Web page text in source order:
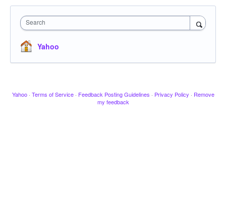
Search
Yahoo
Yahoo · Terms of Service · Feedback Posting Guidelines · Privacy Policy · Remove
my feedback